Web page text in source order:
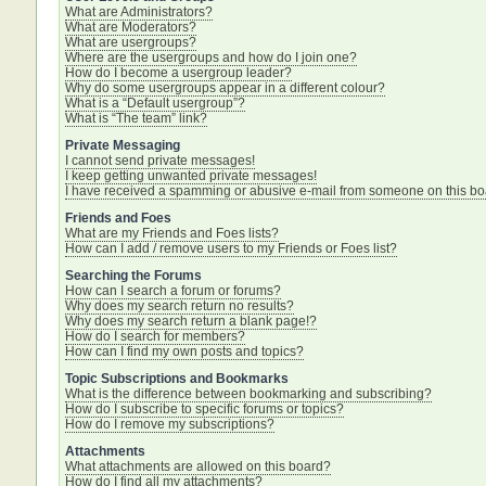
What are Administrators?
What are Moderators?
What are usergroups?
Where are the usergroups and how do I join one?
How do I become a usergroup leader?
Why do some usergroups appear in a different colour?
What is a “Default usergroup”?
What is “The team” link?
Private Messaging
I cannot send private messages!
I keep getting unwanted private messages!
I have received a spamming or abusive e-mail from someone on this
Friends and Foes
What are my Friends and Foes lists?
How can I add / remove users to my Friends or Foes list?
Searching the Forums
How can I search a forum or forums?
Why does my search return no results?
Why does my search return a blank page!?
How do I search for members?
How can I find my own posts and topics?
Topic Subscriptions and Bookmarks
What is the difference between bookmarking and subscribing?
How do I subscribe to specific forums or topics?
How do I remove my subscriptions?
Attachments
What attachments are allowed on this board?
How do I find all my attachments?